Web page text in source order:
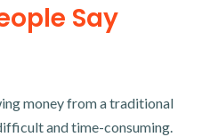
Say
money from a traditional
and time-consuming.